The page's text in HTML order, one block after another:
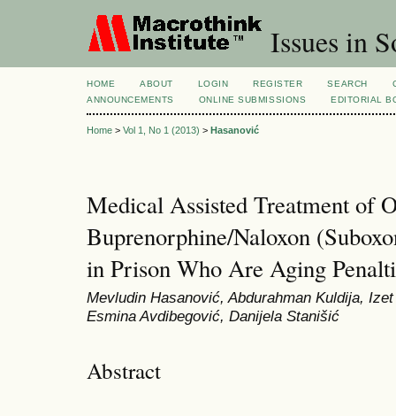
Issues in
HOME ABOUT LOGIN REGISTER SEARCH
ANNOUNCEMENTS
ONLINE SUBMISSIONS EDITORIAL
Home > Vol 1, No 1 (2013) > Hasanović
Medical Assisted Treatment of
Buprenorphine/Naloxon
in Prison Who Are Aging
Mevludin Hasanović, Abdurahman Kuldija,
Esmina Avdibegović, Danijela Stanišić
Abstract